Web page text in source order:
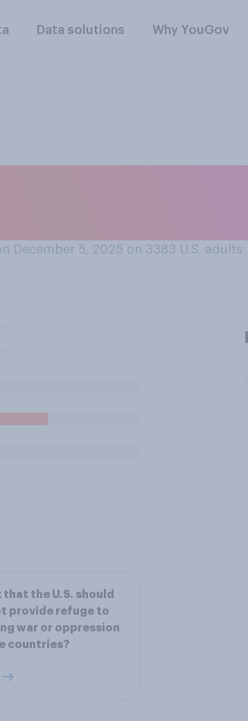
Data solutions Why YouGov
December 5, 2025 on 3383 U.S. adults
that the U.S. should
provide refuge to
war or oppression
countries?